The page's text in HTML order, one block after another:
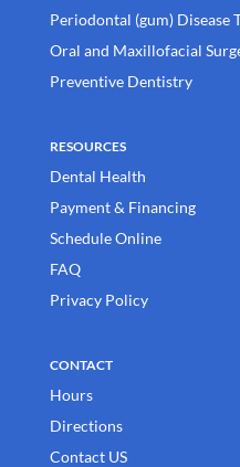
Periodontal (gum) Disease
Oral and Maxillofacial
Preventive Dentistry
RESOURCES
Dental Health
Payment & Financing
Schedule Online
FAQ
Privacy Policy
CONTACT
Hours
Directions
Contact US